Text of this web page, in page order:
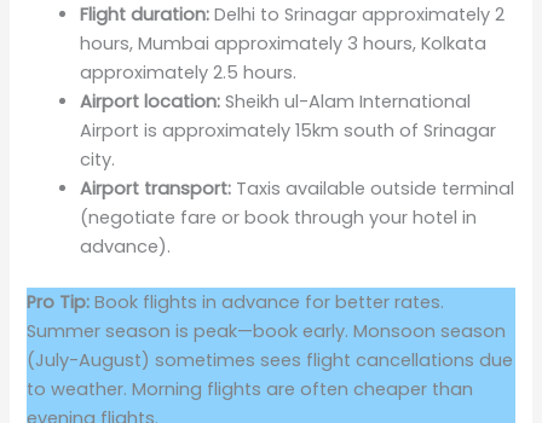
Flight duration: Delhi to Srinagar approximately 2
hours, Mumbai approximately 3 hours, Kolkata
approximately 2.5 hours.
Airport location: Sheikh ul-Alam International
Airport is approximately 15km south of Srinagar
city.
Airport transport: Taxis available outside terminal
(negotiate fare or book through your hotel in
advance).
Pro Tip: Book flights in advance for better rates.
Summer season is peak—book early. Monsoon season
(July-August) sometimes sees flight cancellations due
to weather. Morning flights are often cheaper than